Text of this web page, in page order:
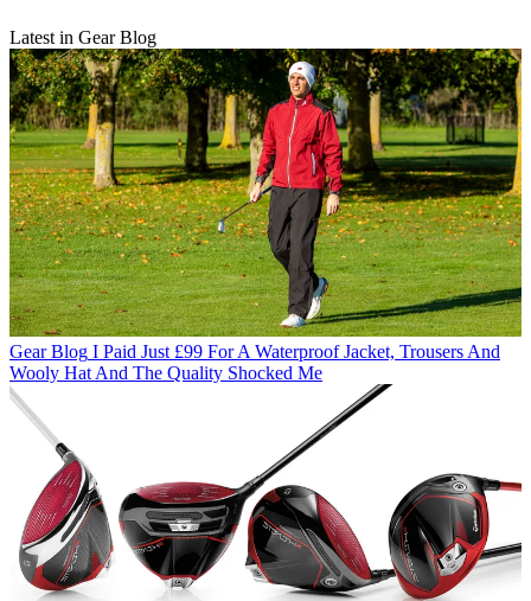
Latest in Gear Blog
Gear Blog I Paid Just £99 For A Waterproof Jacket, Trousers And
Wooly Hat And The Quality Shocked Me